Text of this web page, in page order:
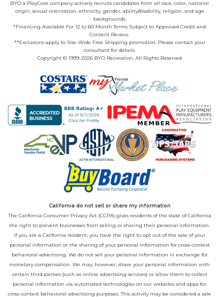
BYO a PlayCore company actively recruits candidates from all race, color, national
origin, sexual orientation, ethnicity, gender, ability/disability, religion, and age
backgrounds.
*Financing Available For 12 to 60 Month Terms Subject to Approved Credit and
Content Review.
**Exclusions apply to Site-Wide Free Shipping promotion. Please contact your
consultant for details.
Copyright © 1999-2026 BYO Recreation. All Rights Reserved
California do not sell or share my information
The California Consumer Privacy Act (CCPA) gives residents of the state of California
the right to prevent businesses from selling or sharing their personal information.
If you are a California resident, you have the right to opt out of the sale of your
personal information or the sharing of your personal information for cross-context
behavioral advertising. We do not sell your personal information in exchange for
monetary compensation. We may, however, share your personal information with
certain third parties (such as online advertising services) or allow them to collect
personal information via automated technologies on our websites and apps for
cross-context behavioral advertising purposes. This activity may be considered a sale